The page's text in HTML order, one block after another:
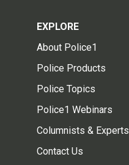
EXPLORE
About Police1
Police Products
Police Topics
Police1 Webinars
Columnists & Experts
Contact Us